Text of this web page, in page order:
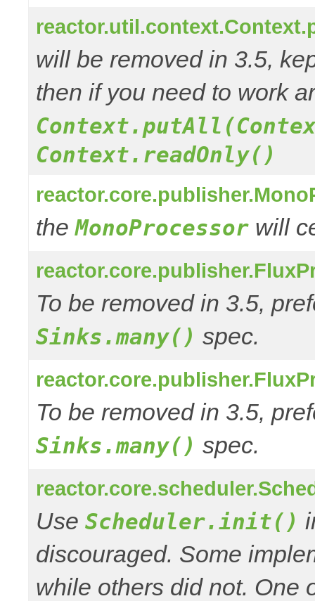
will be removed in 3.5,
then if you need to work
Context.readOnly()
theMonoProcessor will
To be removed in 3.5,
Sinks.many() spec.
To be removed in 3.5,
Sinks.many() spec.
Use Scheduler.init()
discouraged. Some
while others did not. One